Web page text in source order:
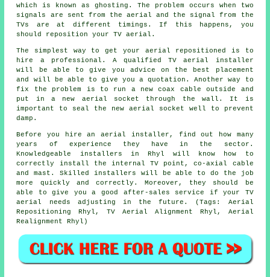
which is known as ghosting. The problem occurs when two
signals are sent from the aerial and the signal from the
TVs are at different timings. If this happens, you
should reposition your TV aerial.
The simplest way to get your aerial repositioned is to
hire a professional. Aqualified TV aerial installer
will be able to give you advice on the best placement
and will be able to give you a quotation. Another way to
fix the problem is to run a new coax cable outside and
put in a new aerial socket through the wall. It is
important to seal the new aerial socket well to prevent
damp.
Before you hire an aerial installer, find out how many
years of experience they have in the sector.
Knowledgeable installers in Rhyl will know how to
correctly install the internal TV point, co-axial cable
and mast. Skilled installers will be able to do the job
more quickly and correctly. Moreover, they should be
able to give you a good after-sales service if your TV
aerial needs adjusting in the future. (Tags: Aerial
Repositioning Rhyl, TV Aerial Alignment Rhyl, Aerial
Realignment Rhyl)